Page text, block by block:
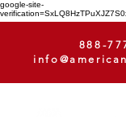
google-site-
888-